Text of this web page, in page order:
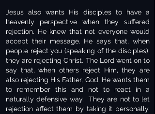
Jesus also wants His disciples to have a
heavenly perspective when they suffered
rejection. He knew that not everyone would
accept their message. He says that, when
people reject you (speaking of the disciples),
they are rejecting Christ. The Lord went on to
say that, when others reject Him, they are
also rejecting His Father, God. He wants them
to remember this and not to react in a
naturally defensive way. They are not to let
rejection affect them by taking it personally.